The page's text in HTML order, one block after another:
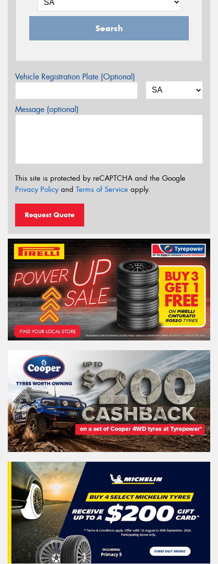
Search
Vehicle Registration Plate (Optional)
Message (optional)
This site is protected by reCAPTCHA and the Google
Privacy Policyand Terms of Service apply.
Request Quote